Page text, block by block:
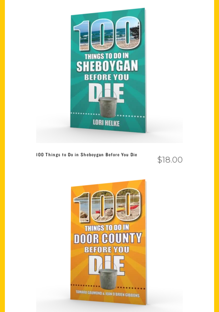
Add to cart
100 Things to Do in Sheboygan Before You Die
$18.00
Add to cart